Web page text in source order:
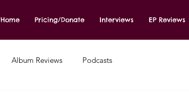
Home Pricing/Donate Interviews EP Reviews
Album Reviews Podcasts